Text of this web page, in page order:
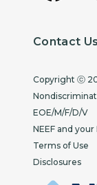
Contact Us
Copyright ⓒ
EOE/M/F/D/V
NEEF and
Terms of Use
Disclosures